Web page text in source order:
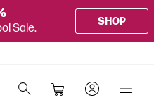
Sale.
SHOP